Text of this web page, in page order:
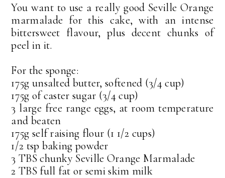
You want to use a really good Seville Orange
marmalade for this cake, with an intense
bittersweet flavour, plus decent chunks of
peel in it.
For the sponge:
175g unsalted butter, softened (3/4 cup)
175g of caster sugar (3/4 cup)
3 large free range eggs, at room temperature
and beaten
175g self raising flour (1 1/2 cups)
1/2 tsp baking powder
3 TBS chunky Seville Orange Marmalade
2 TBS full fat or semi skim milk